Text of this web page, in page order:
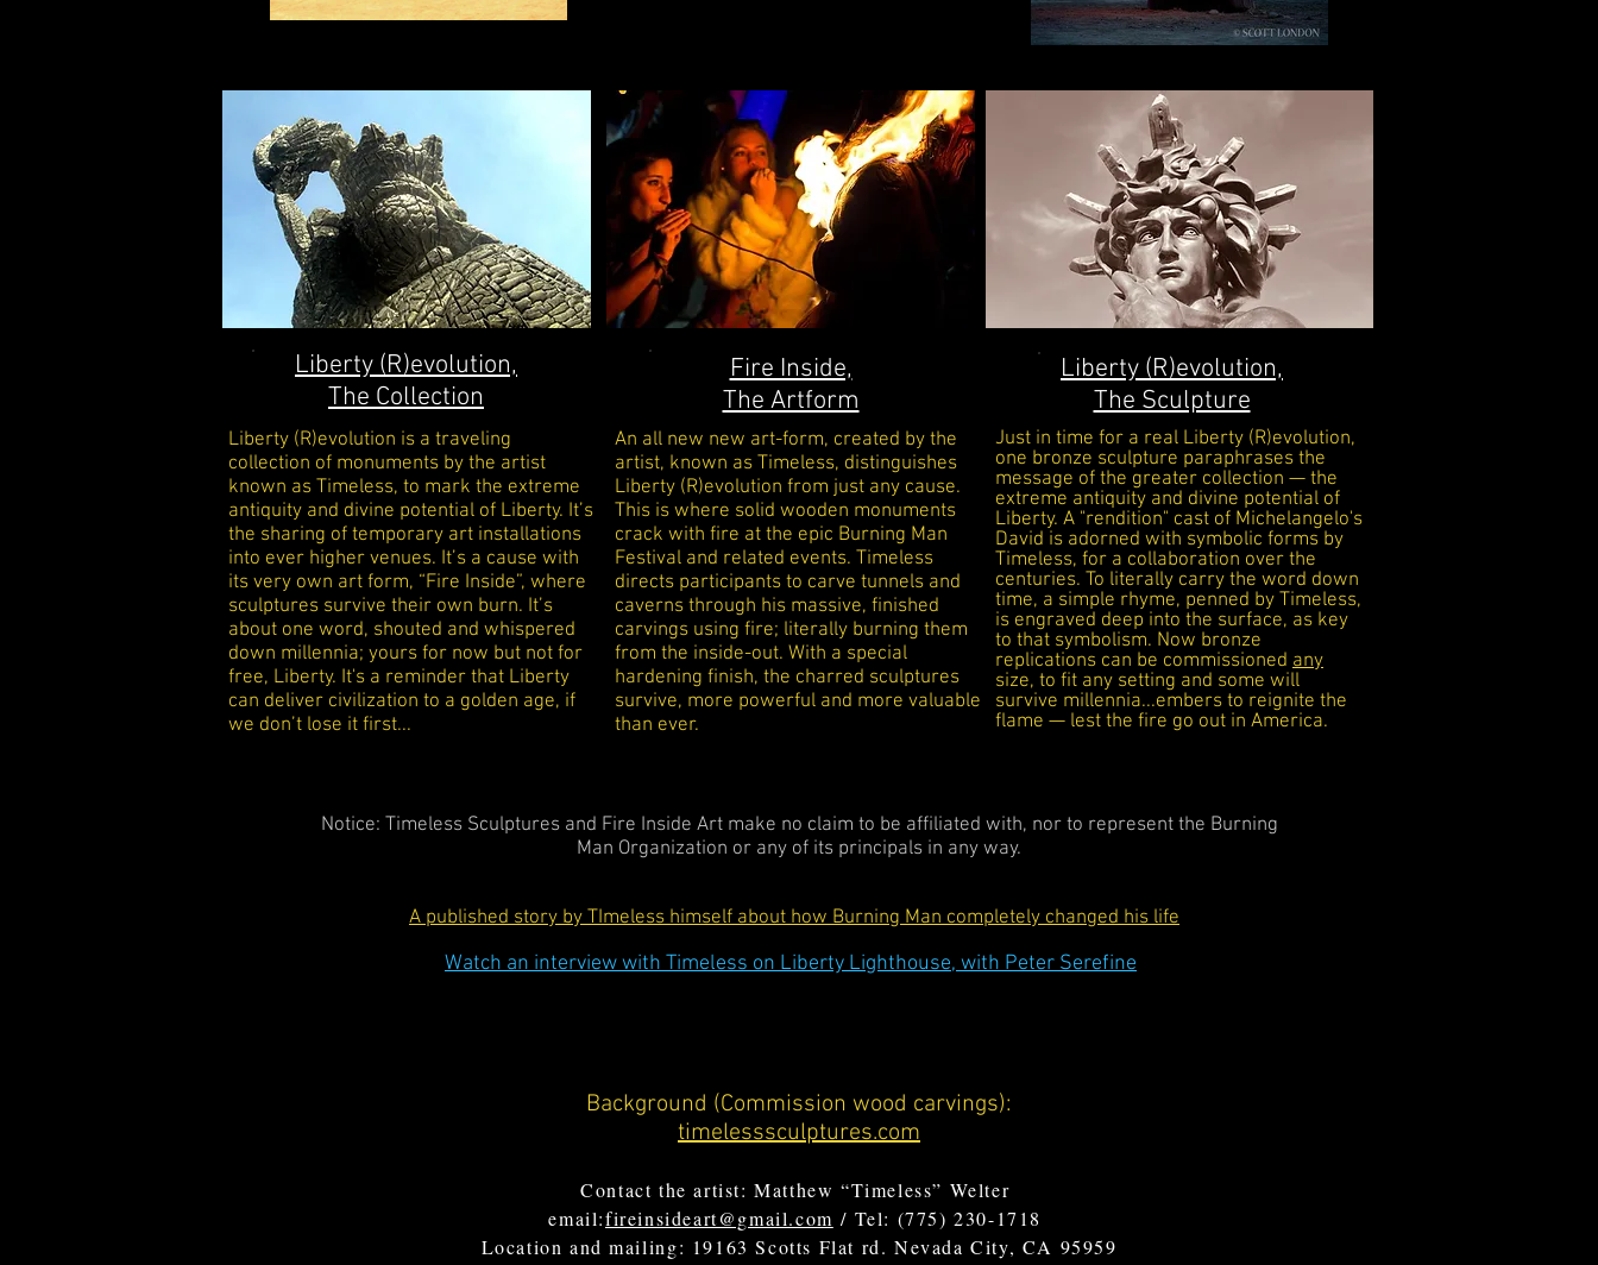
Liberty (R)evolution,
The Collection
Liberty (R)evolution is a traveling
collection of monuments by the artist
known as Timeless, to mark the extreme
antiquity and divine potential of Liberty. It’s
the sharing of temporary art installations
into ever higher venues. It’s a cause with
its very own art form, “Fire Inside”, where
sculptures survive their own burn. It’s
about one word, shouted and whispered
down millennia; yours for now but not for
free, Liberty. It's a reminder that Liberty
can deliver civilization to a golden age, if
we don’t lose it first...
Fire Inside,
The Artform
An all new new art-form, created by the
artist, known as Timeless, distinguishes
Liberty (R)evolution from just any cause.
This is where solid wooden monuments
crack with fire at the epic Burning Man
Festival and related events. Timeless
directs participants to carve tunnels and
caverns through his massive, finished
carvings using fire; literally burning them
from the inside-out. With a special
hardening finish, the charred sculptures
survive, more powerful and more valuable
than ever.
Liberty (R)evolution,
The Sculpture
Just in time for a real Liberty (R)evolution,
one bronze sculpture paraphrases the
message of the greater collection — the
extreme antiquity and divine potential of
Liberty. A "rendition" cast of Michelangelo's
David is adorned with symbolic forms by
Timeless, for a collaboration over the
centuries. To literally carry the word down
time, a simple rhyme, penned by Timeless,
is engraved deep into the surface, as key
to that symbolism. Now bronze
replications can be commissioned any
size, to fit any setting and some will
survive millennia...embers to reignite the
flame — lest the fire go out in America.
Notice: Timeless Sculptures and Fire Inside Art make no claim to be affiliated with, nor to represent the Burning
Man Organization or any of its principals in any way.
A published story by TImeless himself about how Burning Man completely changed his life
Watch an interview with Timeless on Liberty Lighthouse, with Peter Serefine
Background (Commission wood carvings):
timelesssculptures.com
Contact the artist: Matthew “Timeless” Welter
email:fireinsideart@gmail.com / Tel: (775) 230-1718
Location and mailing: 19163 Scotts Flat rd. Nevada City, CA 95959